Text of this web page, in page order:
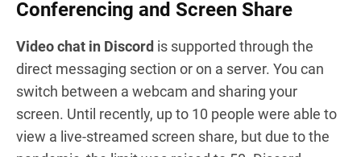
Conferencing and Screen Share
Video chat in Discord is supported through the
direct messaging section or on a server. You can
switch between a webcam and sharing your
screen. Until recently, up to 10 people were able to
view a live-streamed screen share, but due to the